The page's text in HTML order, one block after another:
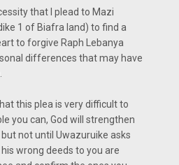
that I plead to Mazi
1 of Biafra land) to find a
to forgive Raph Lebanya
differences that may have
this plea is very difficult to
you can, God will strengthen
not until Uwazuruike asks
wrong deeds to you are